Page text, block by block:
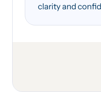
clarity and